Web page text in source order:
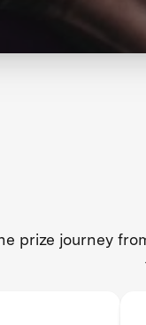
prize journey